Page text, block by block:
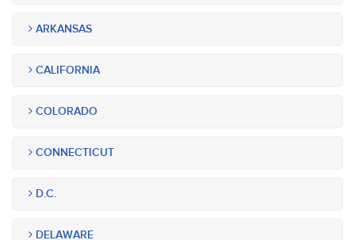
ARKANSAS
CALIFORNIA
COLORADO
CONNECTICUT
D.C.
DELAWARE